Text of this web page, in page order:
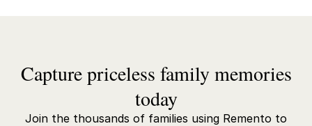
Capture priceless family memories
today
Join the thousands of families using Remento to